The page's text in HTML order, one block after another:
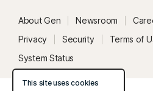
About Gen Newsroom
Privacy
Security Terms of
System Status
This site uses cookies